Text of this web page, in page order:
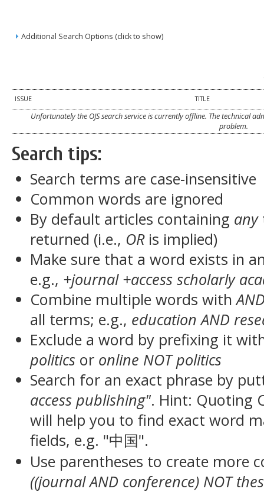
Additional Search Options (click to show)
ISSUE TITLE
Unfortunately the OJS search service is currently offline. The technical
problem.
Search tips:
Search terms are case-insensitive
Common words are ignored
By default articles containing any
returned (i.e., ORis implied)
Make sure that a word exists in
e.g., +journal +access scholarly
Combine multiple words with
all terms; e.g., education AND
Exclude a word by prefixing it
politics or online NOT politics
Search for an exact phrase by
access publishing". Hint: Quoting
will help you to find exact word
fields, e.g. "中国".
Use parentheses to create more
((journal AND conference) NOT